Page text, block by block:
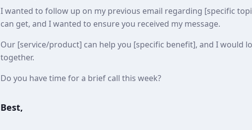
I wanted to follow up on my previous email regarding [specific
can get, and I wanted to ensure you received my message.
Our [service/product] can help you [specific benefit], and I would
together.
Do you have time for a brief call this week?
Best,